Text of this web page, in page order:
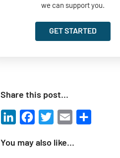
we can support you.
GET STARTED
Share this post…
LinkedInFacebook
TwitterEmail
You may also like…